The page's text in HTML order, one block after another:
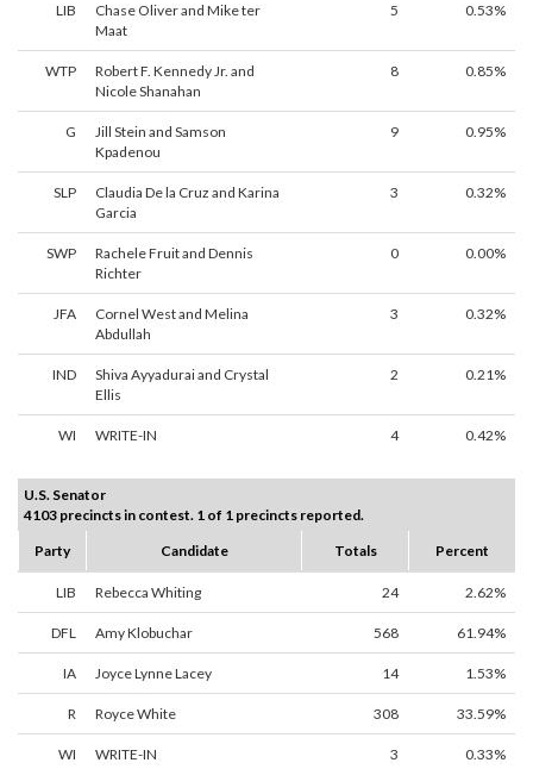
LIB
Chase Oliver and Mike ter
Maat
5 0.53%
WTP
Robert F. Kennedy Jr. and
Nicole Shanahan
8 0.85%
G
Jill Stein and Samson
Kpadenou
9 0.95%
SLP
Claudia De la Cruz and Karina
Garcia
3 0.32%
SWP
Rachele Fruit and Dennis
Richter
0 0.00%
JFA
Cornel West and Melina
Abdullah
3 0.32%
IND
Shiva Ayyadurai and Crystal
Ellis
2 0.21%
WI WRITE-IN 4 0.42%
U.S. Senator
4103 precincts in contest. 1 of 1 precincts reported.
Party
Candidate Totals Percent
LIB Rebecca Whiting 24 2.62%
DFL Amy Klobuchar 568 61.94%
IA Joyce Lynne Lacey 14 1.53%
R Royce White 308 33.59%
WI WRITE-IN 3 0.33%